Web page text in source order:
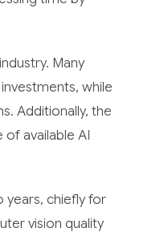
Many
while
Additionally, the
available AI
years, chiefly for
vision quality